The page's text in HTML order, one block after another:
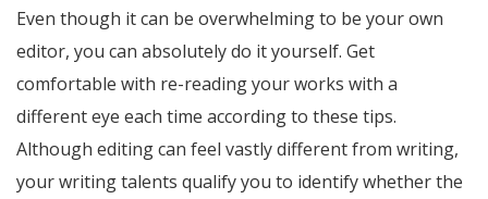
Even though it can be overwhelming to be your own
editor, you can absolutely do it yourself. Get
comfortable with re-reading your works with a
different eye each time according to these tips.
Although editing can feel vastly different from writing,
your writing talents qualify you to identify whether the